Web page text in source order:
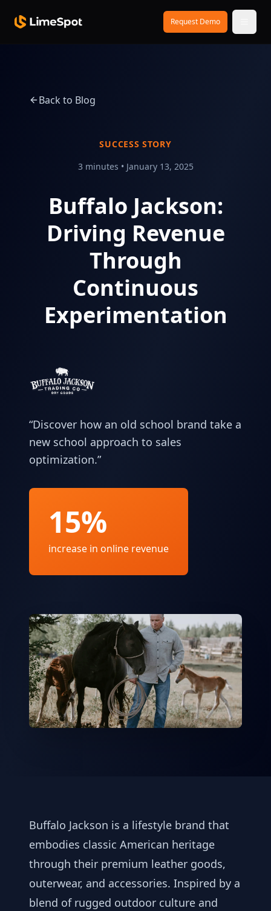
Request Demo
Back to Blog
SUCCESS STORY
3 minutes • January 13, 2025
Buffalo Jackson:
Driving Revenue
Through
Continuous
Experimentation
“Discover how an old school brand take a
new school approach to sales
optimization.”
15%
increase in online revenue
Buffalo Jackson is a lifestyle brand that
embodies classic American heritage
through their premium leather goods,
outerwear, and accessories. Inspired by a
blend of rugged outdoor culture and